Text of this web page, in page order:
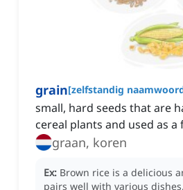
grain[zelfstandig
small, hard seeds that are
cereal plants and used as
graan, koren
Ex: Brown rice is a delicious
pairs well with various dishes.